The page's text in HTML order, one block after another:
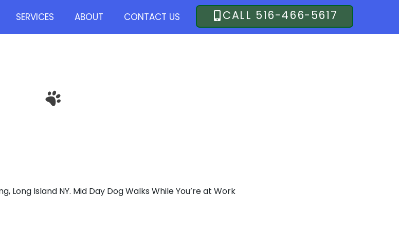
SERVICES ABOUT CONTACT US CALL 516-466-5617
DOG WALKS
Long Island NY. Mid Day Dog Walks While You’re at Work